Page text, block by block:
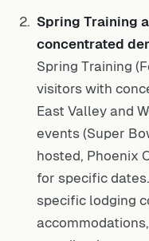
Spring Training
concentrated
Spring Training
visitors with
East Valley and
events (Super
hosted, Phoenix
for specific
specific lodging